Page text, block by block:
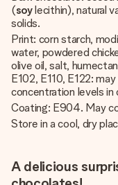
(soylecithin), natural
solids.
Print: corn starch,
water, powdered
olive oil, salt,
E102, E110, E122:
concentration levels in
Coating: E904. May
Store in a cool, dry
A delicious